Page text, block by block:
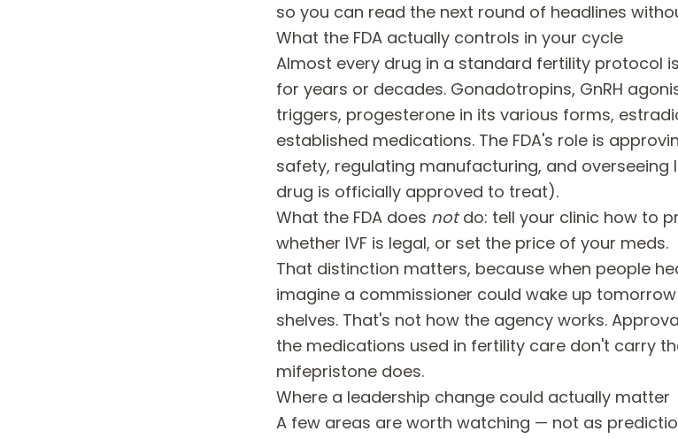
so you can read the next round of headlines
What the FDA actually controls in your cycle
Almost every drug in a standard fertility protocol
for years or decades. Gonadotropins, GnRH
triggers, progesterone in its various forms,
established medications. The FDA's role is
safety, regulating manufacturing, and overseeing
drug is officially approved to treat).
What the FDA does notdo: tell your clinic how to
whether IVF is legal, or set the price of your meds.
That distinction matters, because when people
imagine a commissioner could wake up
shelves. That's not how the agency works.
the medications used in fertility care don't carry
mifepristone does.
Where a leadership change could actually matter
A few areas are worth watching — not as